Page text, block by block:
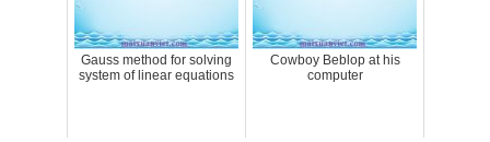
Gauss method for solving
system of linear equations
Cowboy Beblop at his
computer